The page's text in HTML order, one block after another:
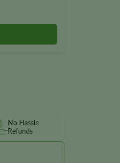
No Hassle
Refunds